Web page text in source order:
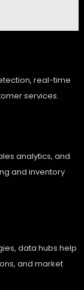
real-time
services.
analytics, and
and inventory
data hubs help
and market